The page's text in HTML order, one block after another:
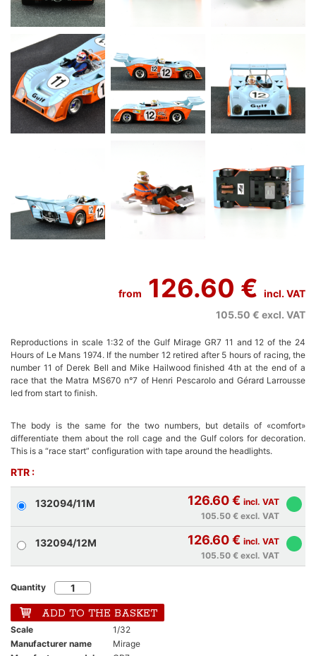
from 126.60 € incl. VAT
105.50 € excl. VAT
Reproductions in scale 1:32 of the Gulf Mirage GR7 11 and 12 of the 24
Hours of Le Mans 1974. If the number 12 retired after 5 hours of racing, the
number 11 of Derek Bell and Mike Hailwood finished 4th at the end of a
race that the Matra MS670 n°7 of Henri Pescarolo and Gérard Larrousse
led from start to finish.
The body is the same for the two numbers, but details of «comfort»
differentiate them about the roll cage and the Gulf colors for decoration.
This is a “race start” configuration with tape around the headlights.
RTR :
132094/11M 126.60 € incl. VAT
105.50 € excl. VAT
132094/12M 126.60 € incl. VAT
105.50 € excl. VAT
Quantity
ADD TO THE BASKET
Scale
1/32
Manufacturer name
Mirage